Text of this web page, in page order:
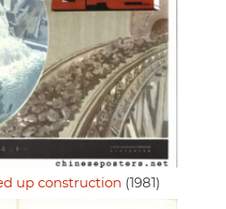
up construction (1981)